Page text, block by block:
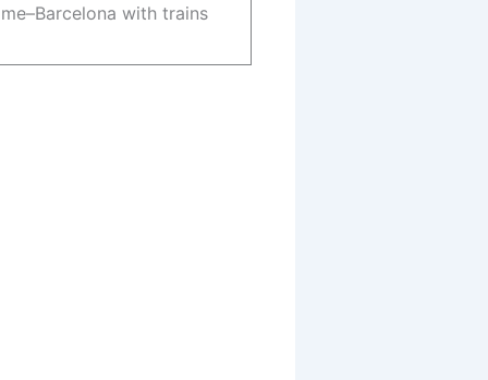
with trains